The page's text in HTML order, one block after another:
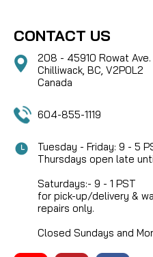
CONTACT US
208 - 45910 Rowat Ave.
Chilliwack, BC, V2P0L2
Canada
604-855-1119
Tuesday - Friday: 9 - 5
Thursdays open late
Saturdays:- 9 - 1 PST
for pick-up/delivery &
repairs only.
Closed Sundays and